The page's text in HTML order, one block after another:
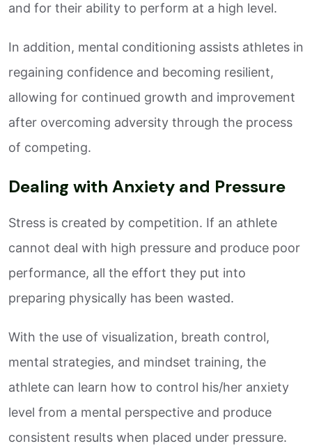
and for their ability to perform at a high level.
In addition, mental conditioning assists athletes in
regaining confidence and becoming resilient,
allowing for continued growth and improvement
after overcoming adversity through the process
of competing.
Dealing with Anxiety and Pressure
Stress is created by competition. If an athlete
cannot deal with high pressure and produce poor
performance, all the effort they put into
preparing physically has been wasted.
With the use of visualization, breath control,
mental strategies, and mindset training, the
athlete can learn how to control his/her anxiety
level from a mental perspective and produce
consistent results when placed under pressure.